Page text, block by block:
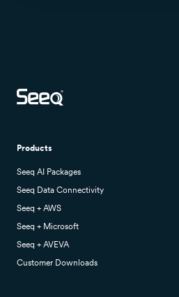
Products
Seeq AI Packages
Seeq Data Connectivity
Seeq + AWS
Seeq + Microsoft
Seeq + AVEVA
Customer Downloads